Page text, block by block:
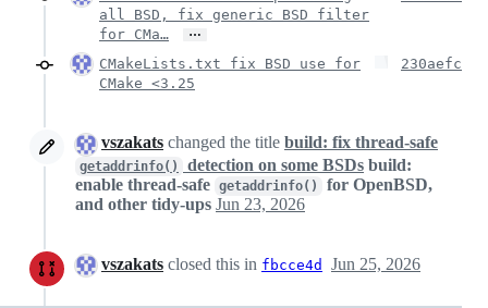
all BSD, fix generic BSD filter
for CMa…
…
CMakeLists.txt fix BSD use for
CMake <3.25
230aefc
vszakats changed the title build: fix thread-safe
getaddrinfo() detection on some BSDs build:
enable thread-safe getaddrinfo()
for OpenBSD,
and other tidy-ups Jun 23, 2026
vszakats closed this in fbcce4d Jun 25, 2026